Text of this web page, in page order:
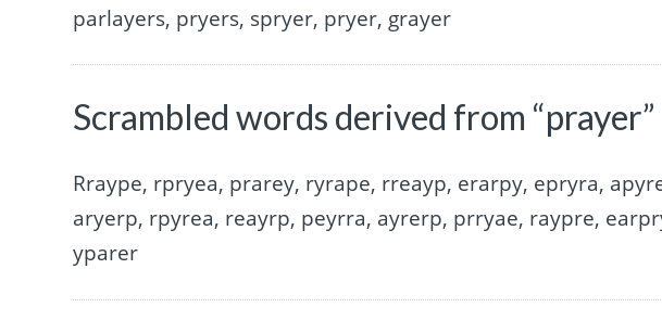
parlayers, pryers, spryer, pryer, grayer
Scrambled words derived from “prayer”
Rraype, rpryea, prarey, ryrape, rreayp, erarpy, epryra,
aryerp, rpyrea, reayrp, peyrra, ayrerp, prryae, raypre,
yparer